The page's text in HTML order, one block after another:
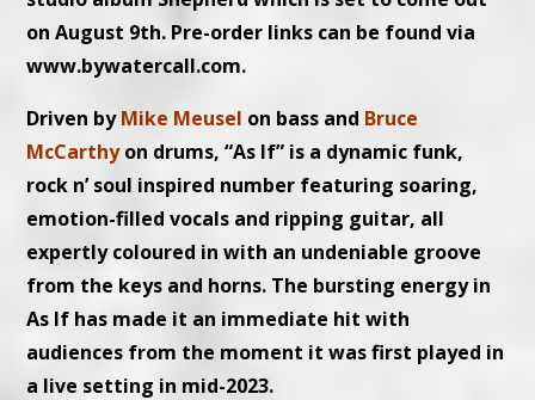
on August 9th. Pre-order links can be found via
www.bywatercall.com.
Driven byMike Meusel on bass and Bruce
McCarthyon drums, “As If” is a dynamic funk,
rock n’ soul inspired number featuring soaring,
emotion-filled vocals and ripping guitar, all
expertly coloured in with an undeniable groove
from the keys and horns. The bursting energy in
As If has made it an immediate hit with
audiences from the moment it was first played in
a live setting in mid-2023.